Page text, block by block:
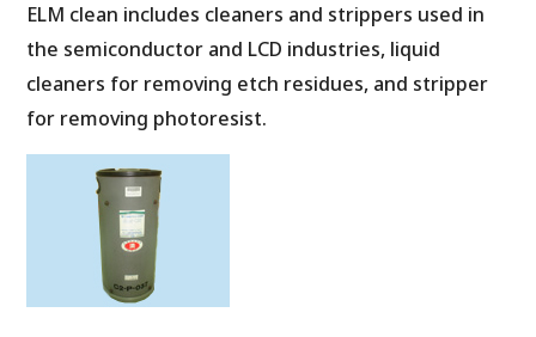
ELM clean includes cleaners and strippers used in
the semiconductor and LCD industries, liquid
cleaners for removing etch residues, and stripper
for removing photoresist.